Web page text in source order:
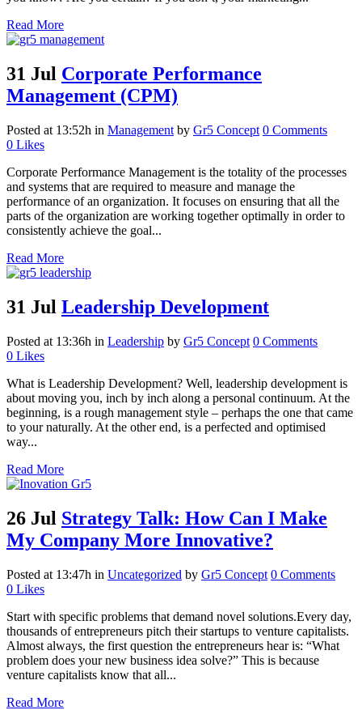
Read More
31 Jul Corporate Performance
Management (CPM)
Posted at 13:52h in Management by Gr5 Concept 0 Comments
0 Likes
Corporate Performance Management is the totality of the processes
and systems that are required to measure and manage the
performance of an organization. It focuses on ensuring that all the
parts of the organization are working together optimally in order to
consistently achieve the goal...
Read More
31 Jul Leadership Development
Posted at 13:36h in Leadership by Gr5 Concept 0 Comments
0 Likes
What is Leadership Development? Well, leadership development is
about moving you, inch by inch along a personal continuum. At the
beginning, is a rough management style – perhaps the one that came
to your naturally. At the other end, is a perfected and optimised
way...
Read More
26 Jul Strategy Talk: How Can I Make
My Company More Innovative?
Posted at 13:47h in Uncategorized by Gr5 Concept 0 Comments
0 Likes
Start with specific problems that demand novel solutions.Every day,
thousands of entrepreneurs pitch their startups to venture capitalists.
Almost always, the first question the entrepreneurs hear is: “What
problem does your new business idea solve?” This is because
venture capitalists know that all...
Read More